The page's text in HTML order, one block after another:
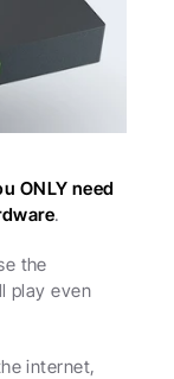
ONLY need
.
the
play even
internet,